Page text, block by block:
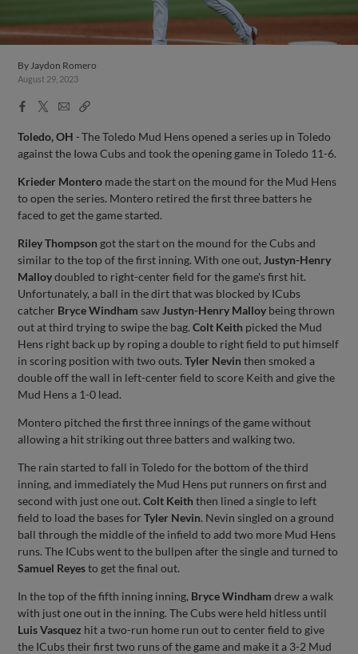
ByJaydon Romero
August 29, 2023
Facebook
X
EmailCopy
Toledo, OH -The Toledo Mud Hens opened a series up in Toledo
against the Iowa Cubs and took the opening game in Toledo 11-6.
Krieder Montero made the start on the mound for the Mud Hens
to open the series. Montero retired the first three batters he
faced to get the game started.
Riley Thompson got the start on the mound for the Cubs and
similar to the top of the first inning. With one out, Justyn-Henry
Malloydoubled to right-center field for the game's first hit.
Unfortunately, a ball in the dirt that was blocked by ICubs
catcher Bryce Windham saw Justyn-Henry Malloy being thrown
out at third trying to swipe the bag.Colt Keith picked the Mud
Hens right back up by roping a double to right field to put himself
in scoring position with two outs.Tyler Nevin then smoked a
double off the wall in left-center field to score Keith and give the
Mud Hens a 1-0 lead.
Montero pitched the first three innings of the game without
allowing a hit striking out three batters and walking two.
The rain started to fall in Toledo for the bottom of the third
inning, and immediately the Mud Hens put runners on first and
second with just one out.Colt Keith then lined a single to left
field to load the bases forTyler Nevin. Nevin singled on a ground
ball through the middle of the infield to add two more Mud Hens
runs. The ICubs went to the bullpen after the single and turned to
Samuel Reyesto get the final out.
In the top of the fifth inning inning, Bryce Windham drew a walk
with just one out in the inning. The Cubs were held hitless until
Luis Vasquez hit a two-run home run out to center field to give
the ICubs their first two runs of the game and make it a 3-2 Mud